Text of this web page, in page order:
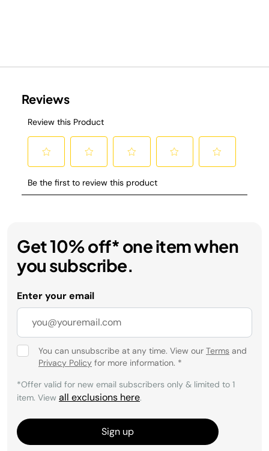
Get 10% off* one item when
you subscribe.
Enter your email
You can unsubscribe at any time. View our Terms and
Privacy Policy for more information. *
*Offer valid for new email subscribers only & limited to 1
item. View all exclusions here.
Sign up